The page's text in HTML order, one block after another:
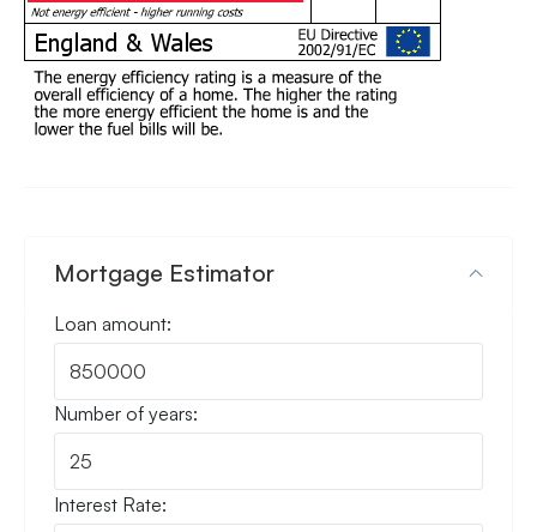
Mortgage Estimator
Loan amount:
Number of years:
Interest Rate: